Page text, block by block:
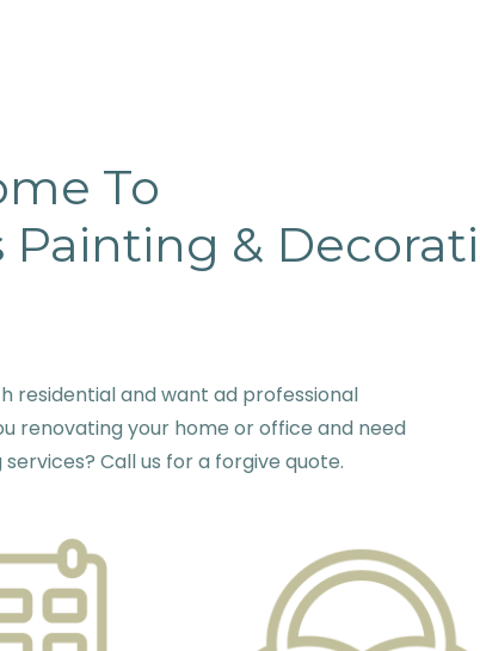
To
Painting &
residential and want ad professional
renovating your home or office and need
Call us for a forgive quote.